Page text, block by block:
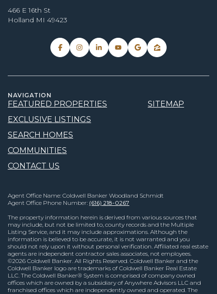
466 E 16th St
Holland MI 49423
NAVIGATION
FEATURED PROPERTIES
EXCLUSIVE LISTINGS
SEARCH HOMES
COMMUNITIES
CONTACT US
SITEMAP
Agent Office Name: Coldwell Banker Woodland Schmidt
Agent Office Phone Number: (616) 218-0267
The property information herein is derived from various sources that
may include, but not be limited to, county records and the Multiple
Listing Service, and it may include approximations. Although the
information is believed to be accurate, it is not warranted and you
should not rely upon it without personal verification. Affiliated real estate
agents are independent contractor sales associates, not employees.
©2026 Coldwell Banker. All Rights Reserved. Coldwell Banker and the
Coldwell Banker logo are trademarks of Coldwell Banker Real Estate
LLC. The Coldwell Banker® System is comprised of company owned
offices which are owned by a subsidiary of Anywhere Advisors LLC and
franchised offices which are independently owned and operated. The